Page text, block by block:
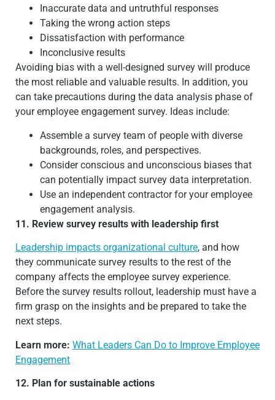
Inaccurate data and untruthful responses
Taking the wrong action steps
Dissatisfaction with performance
Inconclusive results
Avoiding bias with a well-designed survey will produce
the most reliable and valuable results. In addition, you
can take precautions during the data analysis phase of
your employee engagement survey. Ideas include:
Assemble a survey team of people with diverse
backgrounds, roles, and perspectives.
Consider conscious and unconscious biases that
can potentially impact survey data interpretation.
Use an independent contractor for your employee
engagement analysis.
11. Review survey results with leadership first
Leadership impacts organizational culture, and how
they communicate survey results to the rest of the
company affects the employee survey experience.
Before the survey results rollout, leadership must have a
firm grasp on the insights and be prepared to take the
next steps.
Learn more: What Leaders Can Do to Improve Employee
Engagement
12. Plan for sustainable actions